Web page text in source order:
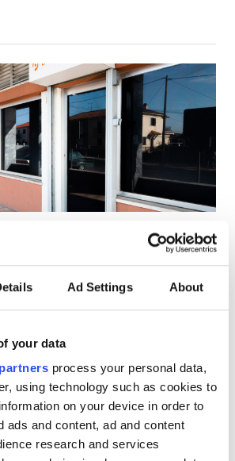
Ad Settings About
your data
process your personal data,
using technology such as cookies to
on your device in order to
ads and content, ad and content
research and services
zapalenia wątroby typu B
zapalenia wątroby typu C
Rezerwuj